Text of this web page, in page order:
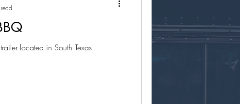
located in South Texas.